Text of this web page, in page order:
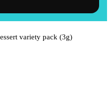
variety pack (3g)